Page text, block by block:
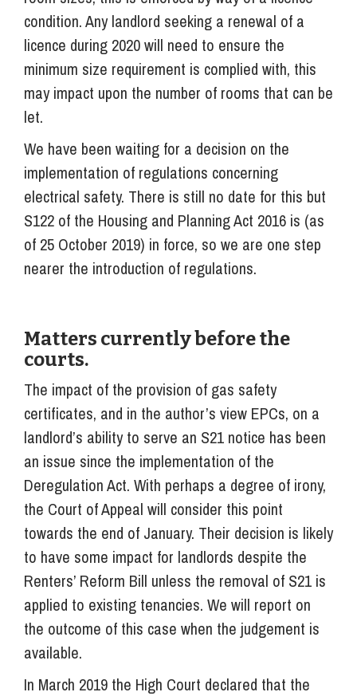
condition. Any landlord seeking a renewal of a
licence during 2020 will need to ensure the
minimum size requirement is complied with, this
may impact upon the number of rooms that can be
let.
We have been waiting for a decision on the
implementation of regulations concerning
electrical safety. There is still no date for this but
S122 of the Housing and Planning Act 2016 is (as
of 25 October 2019) in force, so we are one step
nearer the introduction of regulations.
Matters currently before the
courts.
The impact of the provision of gas safety
certificates, and in the author’s view EPCs, on a
landlord’s ability to serve an S21 notice has been
an issue since the implementation of the
Deregulation Act. With perhaps a degree of irony,
the Court of Appeal will consider this point
towards the end of January. Their decision is likely
to have some impact for landlords despite the
Renters’ Reform Bill unless the removal of S21 is
applied to existing tenancies. We will report on
the outcome of this case when the judgement is
available.
In March 2019 the High Court declared that the